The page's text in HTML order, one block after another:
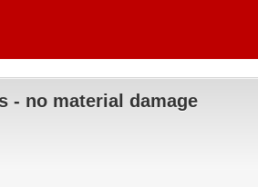
- no material damage